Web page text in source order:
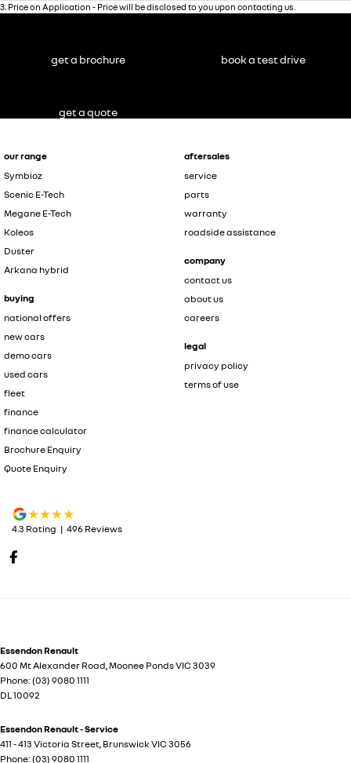
3 Price on Application - Price will be disclosed to you upon contacting us.
our range
Symbioz
Scenic E-Tech
Megane E-Tech
Koleos
Duster
Arkana hybrid
buying
national offers
new cars
demo cars
used cars
fleet
finance
finance calculator
Brochure Enquiry
Quote Enquiry
aftersales
service
parts
warranty
roadside assistance
company
contact us
about us
careers
legal
privacy policy
terms of use
4.3 Rating | 496 Reviews
Essendon Renault
600 Mt Alexander Road Moonee PondsVIC 3039
Phone: (03) 9080 1111
DL 10092
Essendon Renault - Service
411 - 413 Victoria Street Brunswick VIC 3056
Phone: (03) 9080 1111
get a brochure book a test drive
get a quote